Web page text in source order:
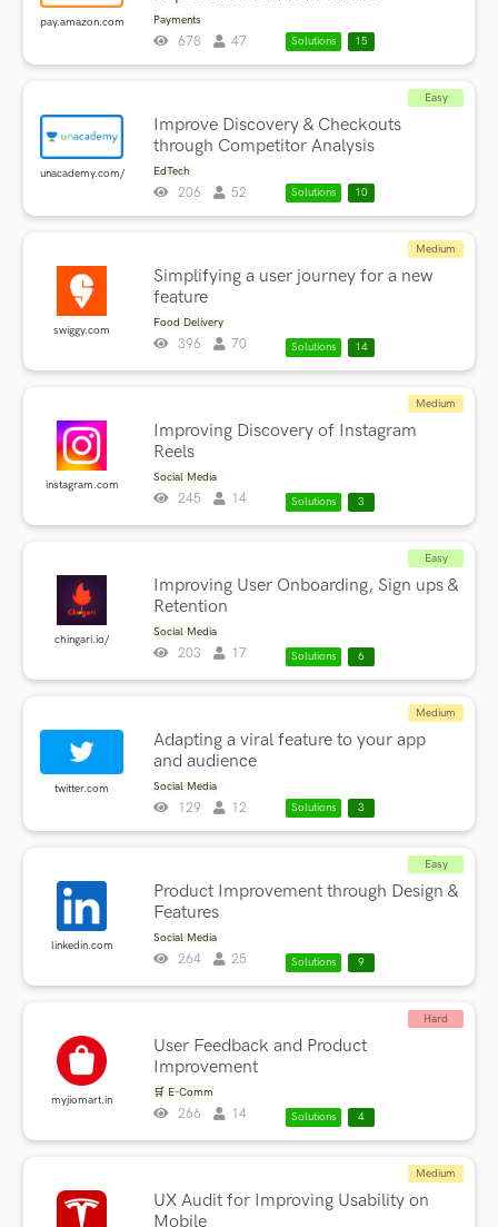
pay.amazon.com Payments
678 47 Solutions 15
unacademy.com/
Improve Discovery & Checkouts
through Competitor Analysis
EdTech
Easy
206 52 Solutions 10
swiggy.com
Simplifying a user journey for a new
feature
Food Delivery
Medium
396 70 Solutions 14
instagram.com
Improving Discovery of Instagram
Reels
Social Media
Medium
245 14 Solutions 3
chingari.io/
Improving User Onboarding, Sign ups &
Retention
Social Media
Easy
203 17 Solutions 6
twitter.com
Adapting a viral feature to your app
and audience
Social Media
Medium
129 12 Solutions 3
linkedin.com
Product Improvement through Design &
Features
Social Media
Easy
264 25 Solutions 9
myjiomart.in
User Feedback and Product
Improvement
🛒 E-Comm
Hard
266 14 Solutions 4
UX Audit for Improving Usability on
Mobile
Medium